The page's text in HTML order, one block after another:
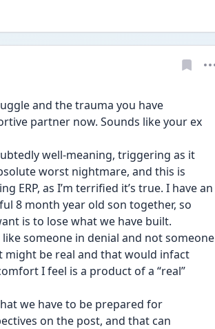
and the trauma you have
partner now. Sounds like your ex
well-meaning, triggering as it
worst nightmare, and this is
ERP, as I’m terrified it’s true. I have an
8 month year old son together, so
is to lose what we have built.
someone in denial and not someone
be real and that would infact
I feel is a product of a “real”
we have to be prepared for
on the post, and that can